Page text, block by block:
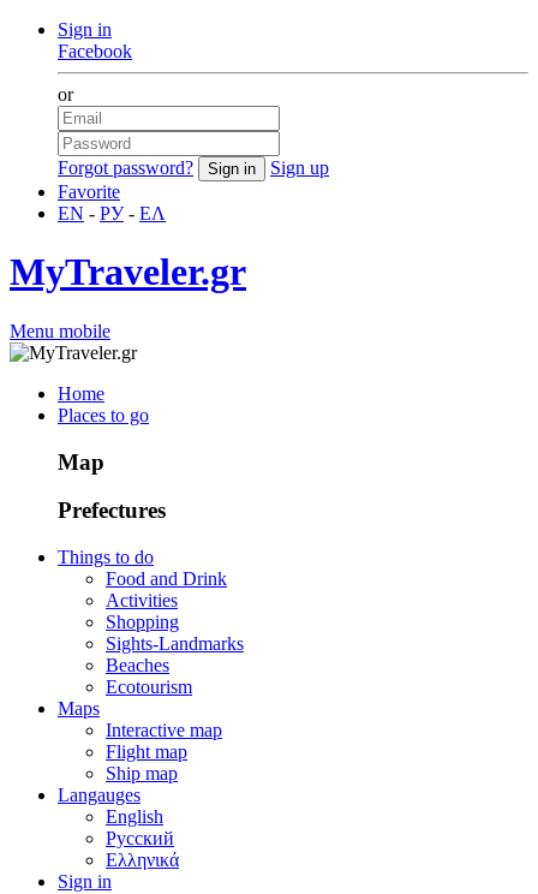
Sign in
Facebook
or
Forgot password?
Sign up
Favorite
EN - РУ- ΕΛ
MyTraveler.gr
Menu mobile
Home
Places to go
Map
Prefectures
Things to do
Food and Drink
Activities
Shopping
Sights-Landmarks
Beaches
Ecotourism
Maps
Interactive map
Flight map
Ship map
Langauges
English
Русский
Ελληνικά
Sign in